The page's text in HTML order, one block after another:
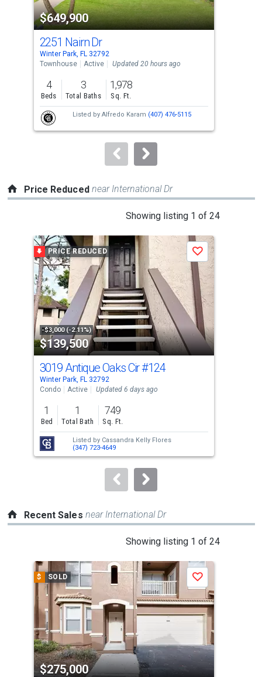
property
listing
cards.
Use
the
previous
and
next
buttons
to
$649,900
2251 Nairn Dr
Winter Park, FL 32792
Townhouse
Active Updated 20 hours ago
4
Beds
3
Total Baths
1,978
Sq. Ft.
Listed by Alfredo Karam (407) 476-5115
Price Reduced near International Dr
Showing listing 1 of 24
a
carousel
with
tiles
that
activate
property
listing
cards.
Use
the
previous
and
next
buttons
to
PRICE REDUCED
-$3,000 (-2.11%)
$139,500
Save
3019 Antique Oaks Cir#124
Winter Park, FL 32792
Condo
Active Updated 6 days ago
1
Bed
1
Total Bath
749
Sq. Ft.
Listed by Cassandra Kelly Flores
(347) 723-4649
Recent Sales near International Dr
Showing listing 1 of 24
carousel
with
tiles
that
activate
property
listing
$ SOLD
$275,000
Save